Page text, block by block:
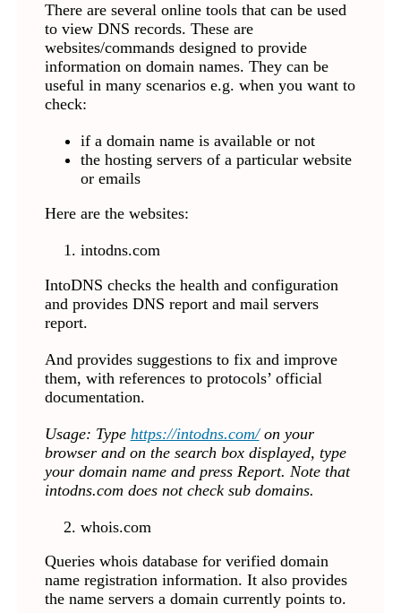
There are several online tools that can be used
to view DNS records. These are
websites/commands designed to provide
information on domain names. They can be
useful in many scenarios e.g. when you want to
check:
if a domain name is available or not
the hosting servers of a particular website
or emails
Here are the websites:
intodns.com
IntoDNS checks the health and configuration
and provides DNS report and mail servers
report.
And provides suggestions to fix and improve
them, with references to protocols’ official
documentation.
Usage: Type https://intodns.com/on your
browser and on the search box displayed, type
your domain name and press Report. Note that
intodns.com does not check sub domains.
whois.com
Queries whois database for verified domain
name registration information. It also provides
the name servers a domain currently points to.